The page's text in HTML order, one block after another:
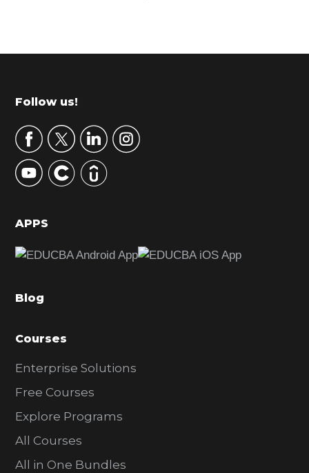
r
m
r
y
S
d
b
r
Footer
Follow us!
APPS
Blog
Courses
Enterprise Solutions
Free Courses
Explore Programs
All Courses
All in One Bundles